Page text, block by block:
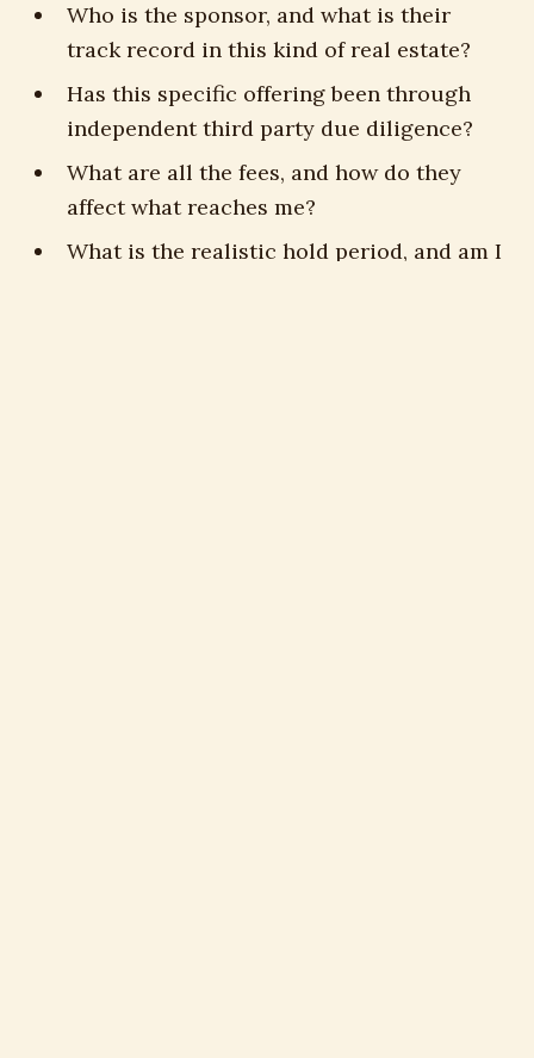
Who is the sponsor, and what is their
track record in this kind of real estate?
Has this specific offering been through
independent third party due diligence?
What are all the fees, and how do they
affect what reaches me?
What is the realistic hold period, and am I